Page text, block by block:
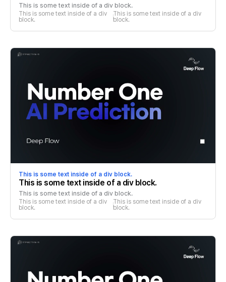
This is some text inside of a div block.
This is some text inside of a div
block.
This is some text inside of a div
block.
This is some text inside of a div block.
This is some text inside of a div block.
This is some text inside of a div block.
This is some text inside of a div
block.
This is some text inside of a div
block.